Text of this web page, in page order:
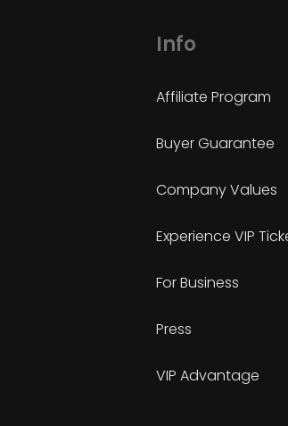
Info
Affiliate Program
Buyer Guarantee
Company Values
Experience VIP
For Business
Press
VIP Advantage